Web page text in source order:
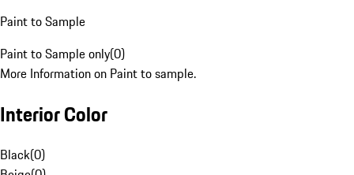
Paint to Sample
Paint to Sample only(0)
More Information on Paint to sample.
Interior Color
Black(0)